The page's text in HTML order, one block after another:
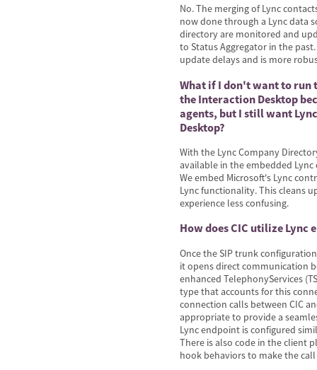
No. The merging of Lync
now done through a Lync data
directory are monitored and
to Status Aggregator in the
update delays and is more
What if I don't want to run
the Interaction Desktop
agents, but I still want
Desktop?
With the Lync Company
available in the embedded
We embed Microsoft's Lync
Lync functionality. This cleans
experience less confusing.
How does CIC utilize Lync
Once the SIP trunk
it opens direct communication
enhanced TelephonyServices
type that accounts for this
connection calls between CIC
appropriate to provide a
Lync endpoint is configured
There is also code in the client
hook behaviors to make the